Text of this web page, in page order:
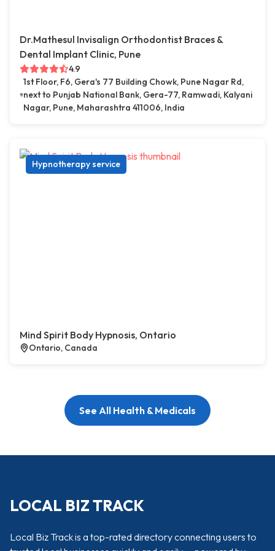
Dr.Mathesul Invisalign Orthodontist Braces &
Dental Implant Clinic, Pune
4.9
1st Floor, F6, Gera's 77 Building Chowk, Pune Nagar Rd,
next to Punjab National Bank, Gera-77, Ramwadi, Kalyani
Nagar, Pune, Maharashtra 411006, India
Hypnotherapy service
Mind Spirit Body Hypnosis, Ontario
Ontario, Canada
See All Health & Medicals
LOCAL BIZ TRACK
Local Biz Track is a top-rated directory connecting users to